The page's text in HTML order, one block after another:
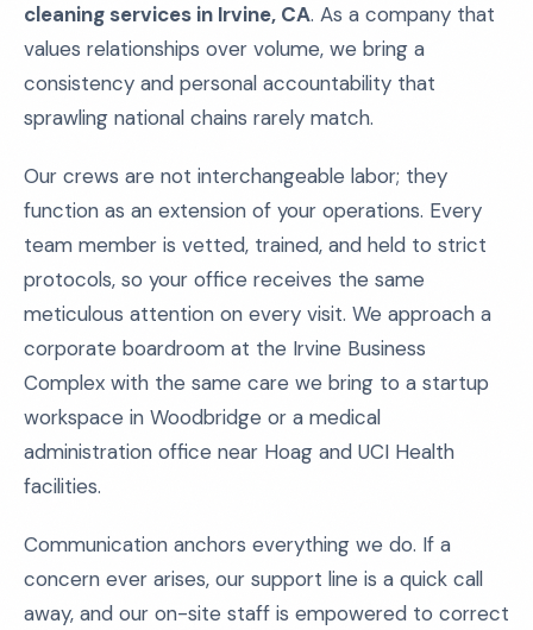
cleaning services in Irvine, CA. As a company that
values relationships over volume, we bring a
consistency and personal accountability that
sprawling national chains rarely match.
Our crews are not interchangeable labor; they
function as an extension of your operations. Every
team member is vetted, trained, and held to strict
protocols, so your office receives the same
meticulous attention on every visit. We approach a
corporate boardroom at the Irvine Business
Complex with the same care we bring to a startup
workspace in Woodbridge or a medical
administration office near Hoag and UCI Health
facilities.
Communication anchors everything we do. If a
concern ever arises, our support line is a quick call
away, and our on-site staff is empowered to correct